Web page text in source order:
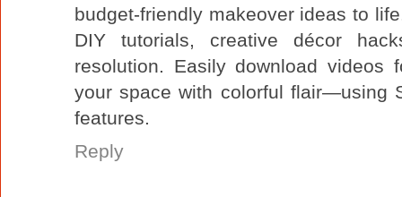
budget-friendly makeover ideas to
DIY tutorials, creative décor
resolution. Easily download videos
your space with colorful flair—using
features.
Reply